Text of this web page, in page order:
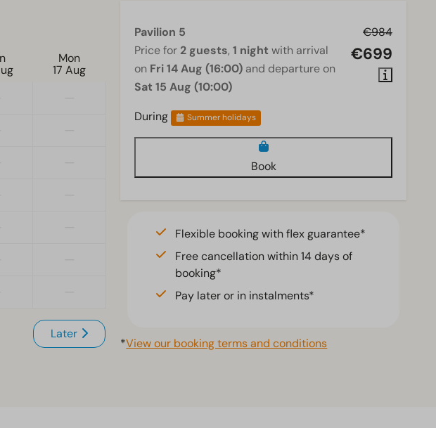
Mon
17 Aug
Later
€984
€699
Pavilion 5
Price for 2 guests,1 night with arrival
on Fri 14 Aug (16:00) and departure on
Sat 15 Aug (10:00)
During
Summer holidays
Book
Flexible booking with flex guarantee*
Free cancellation within 14 days of
booking*
Pay later or in instalments*
*View our booking terms and conditions